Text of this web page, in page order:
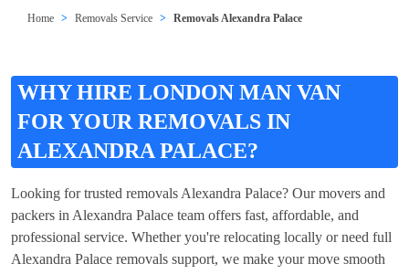
Home Removals Service Removals Alexandra Palace
WHY HIRE LONDON MAN VAN
FOR YOUR REMOVALS IN
ALEXANDRA PALACE?
Looking for trusted removals Alexandra Palace? Our movers and
packers in Alexandra Palace team offers fast, affordable, and
professional service. Whether you're relocating locally or need full
Alexandra Palace removals support, we make your move smooth